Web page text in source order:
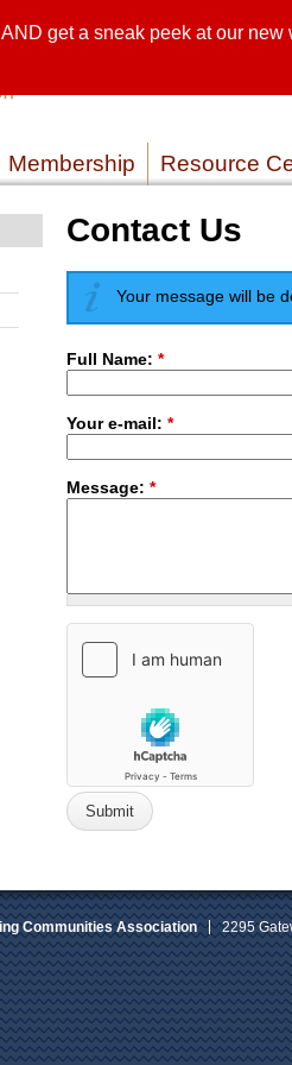
get a sneak peek at our
Contact Us
Your message will be
Full Name: *
Your e-mail: *
Message: *
Membership Resource
Communities Association 2295